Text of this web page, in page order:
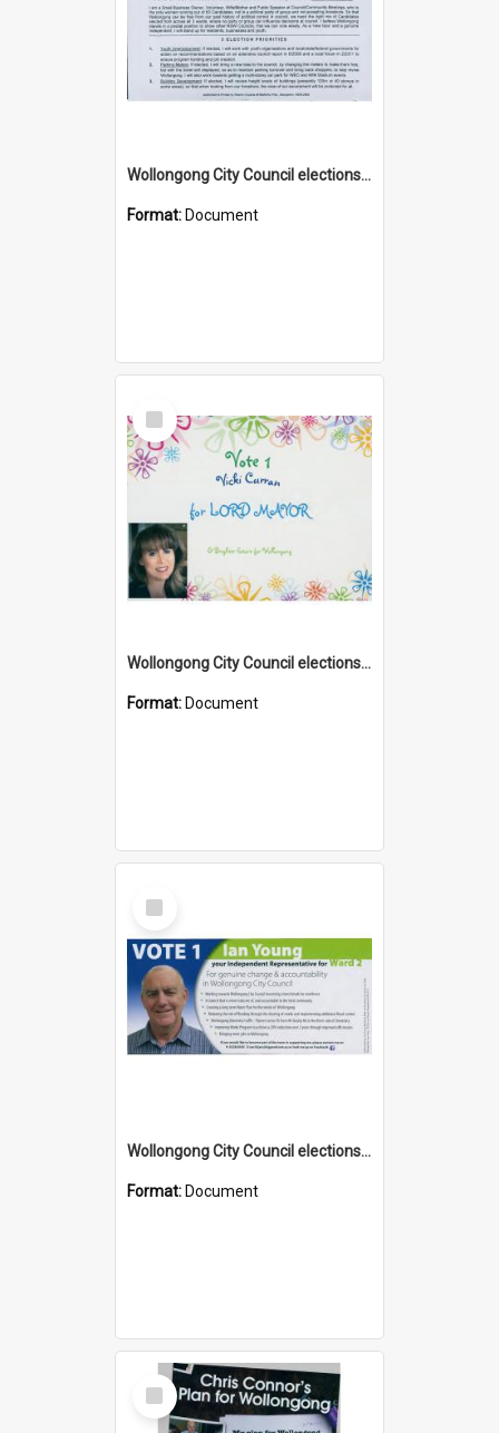
Wollongong City Council elections, Independent how to vote leaflet, Ward 2
Format: Document
Select
Item
Wollongong City Council elections, Independent how to vote leaflet
Format: Document
Select
Item
Wollongong City Council elections, Independent how to vote leaflet, Ward 2
Format: Document
Select
Item